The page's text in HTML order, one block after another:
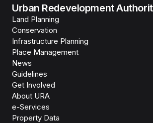
Urban Redevelopment
Land Planning
Conservation
Infrastructure Planning
Place Management
News
Guidelines
Get Involved
About URA
e-Services
Property Data